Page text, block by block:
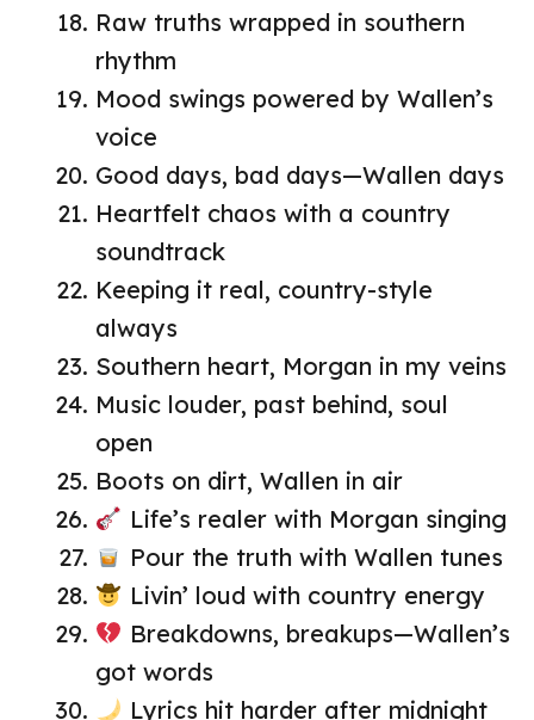
Raw truths wrapped in southern
rhythm
Mood swings powered by Wallen’s
voice
Good days, bad days—Wallen days
Heartfelt chaos with a country
soundtrack
Keeping it real, country-style
always
Southern heart, Morgan in my veins
Music louder, past behind, soul
open
Boots on dirt, Wallen in air
Life’s realer with Morgan singing
Pour the truth with Wallen tunes
Livin’ loud with country energy
Breakdowns, breakups—Wallen’s
got words
Lyrics hit harder after midnight